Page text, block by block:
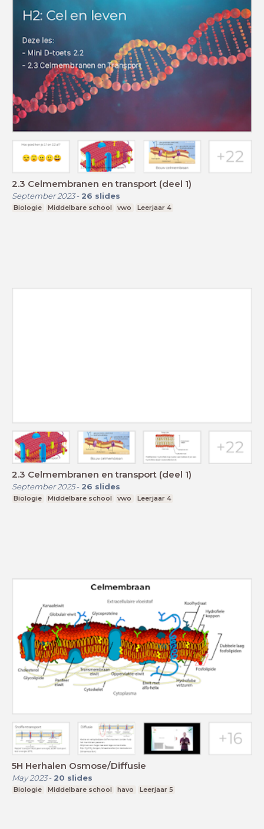
2.3 Celmembranen en transport (deel 1)
September 2023- 26 slides
Biologie Middelbare school vwo Leerjaar 4
2.3 Celmembranen en transport (deel 1)
September 2025- 26 slides
Biologie Middelbare school vwo Leerjaar 4
5H Herhalen Osmose/Diffusie
May 2023- 20 slides
Biologie Middelbare school havo Leerjaar 5